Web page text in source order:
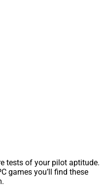
tests of your pilot aptitude.
games you’ll find these